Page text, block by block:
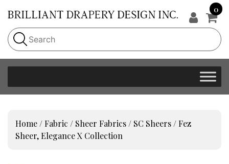
0
Home /Fabric / Sheer Fabrics / SC Sheers / Fez
Sheer, Elegance X Collection